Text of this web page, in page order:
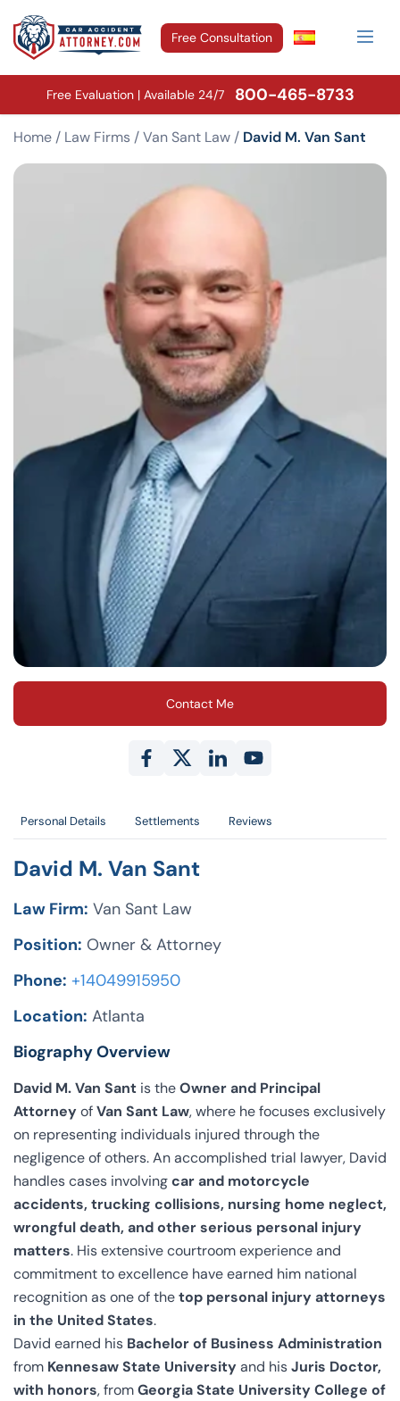
Free Consultation
Free Evaluation | Available 24/7 800-465-8733
Home / Law Firms /Van Sant Law / David M. Van Sant
Contact Me
Personal Details Settlements Reviews
David M. Van Sant
Law Firm: Van Sant Law
Position: Owner & Attorney
Phone: +14049915950
Location: Atlanta
Biography Overview
David M. Van Sant is theOwner and Principal
AttorneyofVan Sant Law, where he focuses exclusively
on representing individuals injured through the
negligence of others. An accomplished trial lawyer, David
handles cases involvingcar and motorcycle
accidents, trucking collisions, nursing home neglect,
wrongful death, and other serious personal injury
matters. His extensive courtroom experience and
commitment to excellence have earned him national
recognition as one of thetop personal injury attorneys
in the United States.
David earned his Bachelor of Business Administration
from Kennesaw State Universityand hisJuris Doctor,
with honors, fromGeorgia State University College of